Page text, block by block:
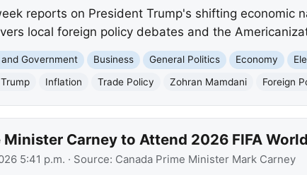
reports on President Trump's shifting economic
local foreign policy debates and the
Government Business General Politics Economy
Inflation Trade Policy Zohran Mamdani Foreign
Minister Carney to Attend 2026 FIFA
5:41 p.m. · Source: Canada Prime Minister Mark Carney